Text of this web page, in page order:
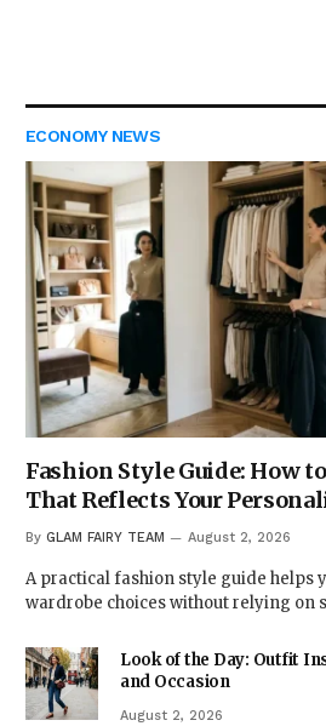
ECONOMY NEWS
Fashion Style Guide: How
That Reflects Your
By GLAM FAIRY TEAM August 2, 2026
A practical fashion style guide helps
wardrobe choices without relying on
Look of the Day: Outfit
and Occasion
August 2, 2026